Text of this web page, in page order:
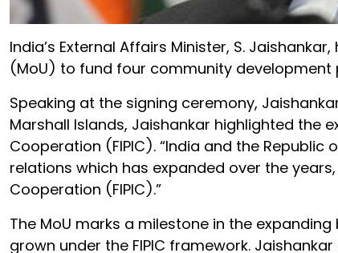
India’s External Affairs Minister, S.
(MoU) to fund four community development
Speaking at the signing ceremony,
Marshall Islands, Jaishankar highlighted the
Cooperation (FIPIC). “India and the
relations which has expanded over the
Cooperation (FIPIC).”
The MoU marks a milestone in the
grown under the FIPIC framework.